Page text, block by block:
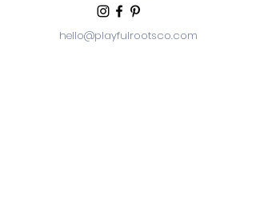
hello@playfulrootsco.com